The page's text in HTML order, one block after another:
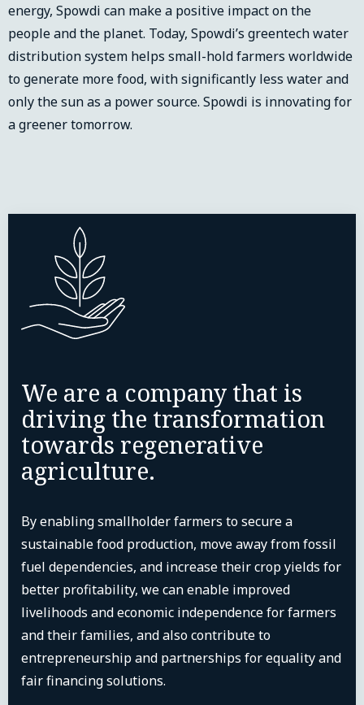
energy, Spowdi can make a positive impact on the
people and the planet. Today, Spowdi’s greentech water
distribution system helps small-hold farmers worldwide
to generate more food, with significantly less water and
only the sun as a power source. Spowdi is innovating for
a greener tomorrow.
We are a company that is
driving the transformation
towards regenerative
agriculture.
By enabling smallholder farmers to secure a
sustainable food production, move away from fossil
fuel dependencies, and increase their crop yields for
better profitability, we can enable improved
livelihoods and economic independence for farmers
and their families, and also contribute to
entrepreneurship and partnerships for equality and
fair financing solutions.